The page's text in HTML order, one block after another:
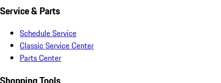
Service & Parts
Schedule Service
Classic Service Center
Parts Center